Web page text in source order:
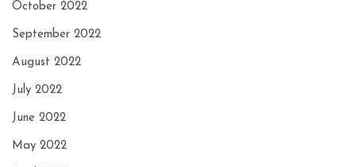
October 2022
September 2022
August 2022
July 2022
June 2022
May 2022